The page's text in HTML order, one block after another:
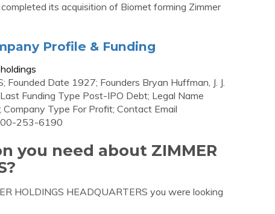
its acquisition of Biomet forming Zimmer
Profile & Funding
Date 1927; Founders Bryan Huffman, J. J.
Funding Type Post-IPO Debt; Legal Name
Type For Profit; Contact Email
253-6190
you need about ZIMMER
HOLDINGS HEADQUARTERS you were looking